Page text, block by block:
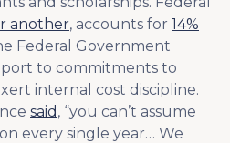
another, accounts for 14%
Federal Government
to commitments to
internal cost discipline.
said , “you can’t assume
every single year… We